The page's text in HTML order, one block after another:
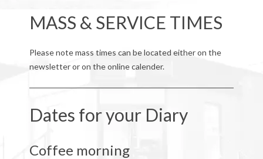
MASS & SERVICE TIMES
Please note mass times can be located either on the
newsletter or on the online calender.
Dates for your Diary
Coffee morning